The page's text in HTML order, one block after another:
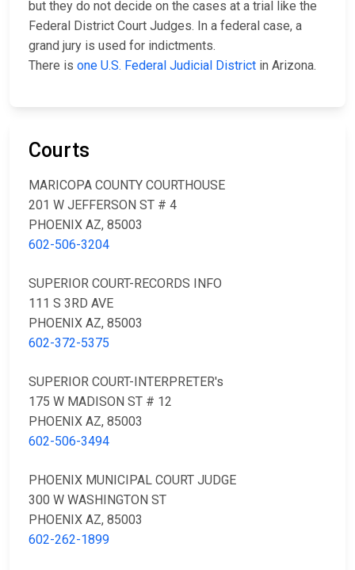
but they do not decide on the cases at a trial like the
Federal District Court Judges. In a federal case, a
grand jury is used for indictments.
There is one U.S. Federal Judicial District in Arizona.
Courts
MARICOPA COUNTY COURTHOUSE
201 W JEFFERSON ST # 4
PHOENIX AZ, 85003
602-506-3204
SUPERIOR COURT-RECORDS INFO
111 S 3RD AVE
PHOENIX AZ, 85003
602-372-5375
SUPERIOR COURT-INTERPRETER's
175 W MADISON ST # 12
PHOENIX AZ, 85003
602-506-3494
PHOENIX MUNICIPAL COURT JUDGE
300 W WASHINGTON ST
PHOENIX AZ, 85003
602-262-1899